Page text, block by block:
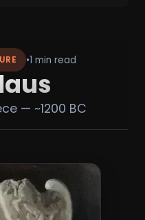
•1 min read
— ~1200 BC